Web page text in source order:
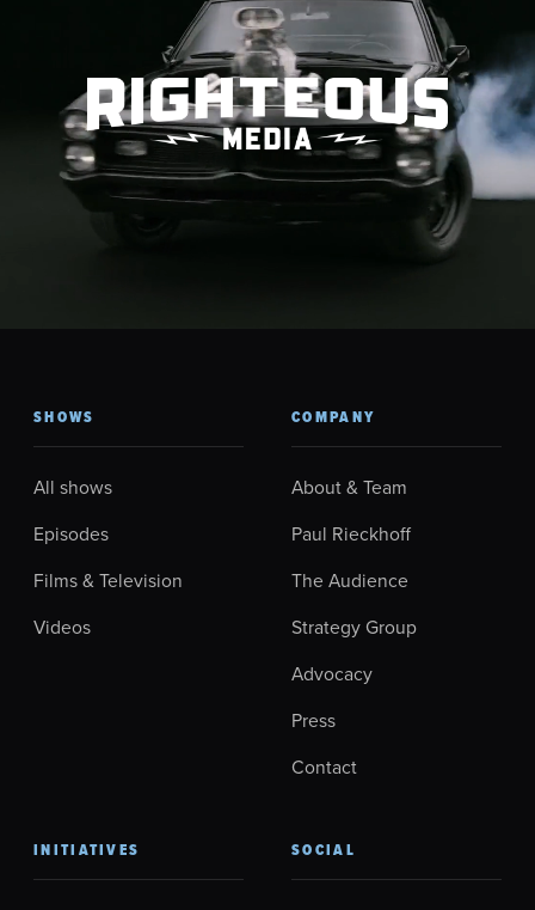
SHOWS
All shows
Episodes
Films & Television
Videos
COMPANY
About & Team
Paul Rieckhoff
The Audience
Strategy Group
Advocacy
Press
Contact
INITIATIVES SOCIAL